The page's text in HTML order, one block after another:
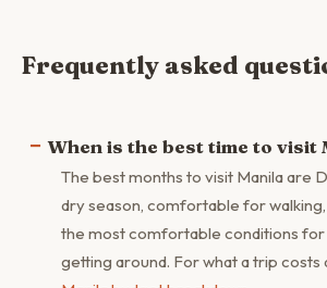
Frequently asked
When is the best time to visit
The best months to visit Manila are
dry season, comfortable for
the most comfortable conditions for
getting around. For what a trip costs